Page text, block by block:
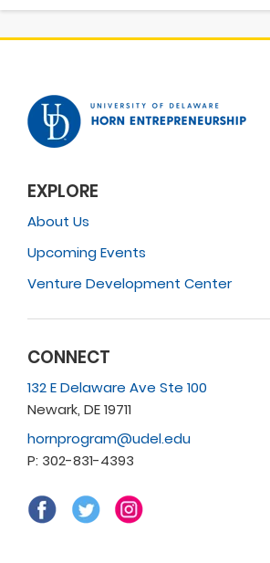
EXPLORE
About Us
Upcoming Events
Venture Development Center
CONNECT
132 E Delaware Ave Ste 100
Newark, DE 19711
hornprogram@udel.edu
P: 302-831-4393